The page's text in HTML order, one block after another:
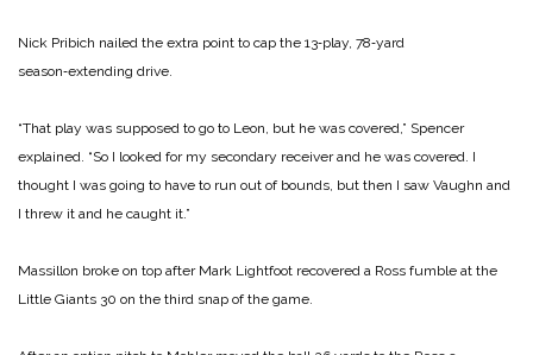
Nick Pribich nailed the extra point to cap the 13‑play, 78‑yard
season‑extending drive.
“That play was supposed to go to Leon, but he was co­vered,” Spencer
explained. “So I looked for my secondary re­ceiver and he was covered. I
thought I was going to have to run out of bounds, but then I saw Vaughn and
I threw it and he caught it.”
Massillon broke on top after Mark Lightfoot recovered a Ross fumble at the
Little Giants 30 on the third snap of the game.